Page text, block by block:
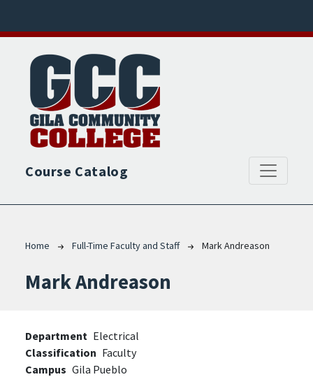
Course Catalog
Breadcrumb
Home Full-Time Faculty and Staff Mark Andreason
Mark Andreason
Department Electrical
Classification Faculty
Campus Gila Pueblo